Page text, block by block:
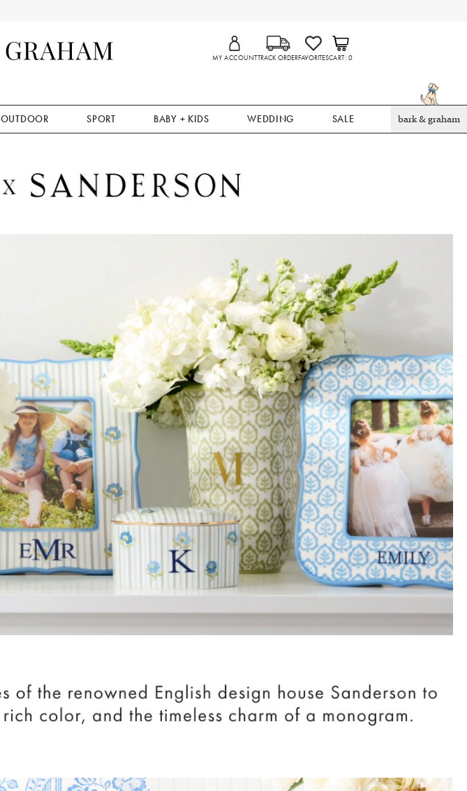
MY ACCOUNTTRACK ORDERFAVORITESCART 0
OUTDOOR SPORT BABY + KIDS WEDDING SALE bark & graham